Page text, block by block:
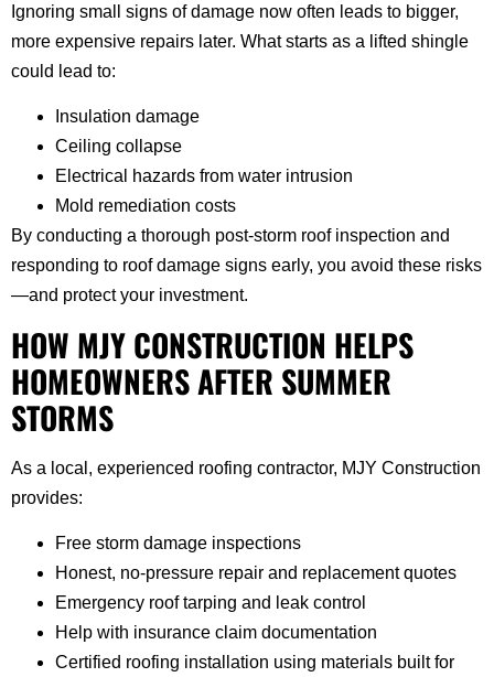
Ignoring small signs of damage now often leads to bigger,
more expensive repairs later. What starts as a lifted shingle
could lead to:
Insulation damage
Ceiling collapse
Electrical hazards from water intrusion
Mold remediation costs
By conducting a thorough post-storm roof inspection and
responding to roof damage signs early, you avoid these risks
—and protect your investment.
HOW MJY CONSTRUCTION HELPS
HOMEOWNERS AFTER SUMMER
STORMS
As a local, experienced roofing contractor, MJY Construction
provides:
Free storm damage inspections
Honest, no-pressure repair and replacement quotes
Emergency roof tarping and leak control
Help with insurance claim documentation
Certified roofing installation using materials built for